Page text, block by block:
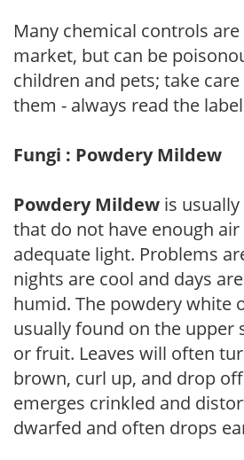
Many chemical controls
market, but can be
children and pets; take
them - always read the
Fungi : Powdery Mildew
Powdery Mildew is
that do not have enough
adequate light. Problems
nights are cool and days
humid. The powdery white
usually found on the upper
or fruit. Leaves will often
brown, curl up, and drop
emerges crinkled and
dwarfed and often drops